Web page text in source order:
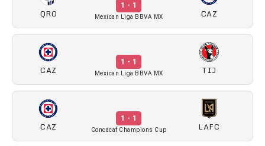
QRO
1 - 1
Mexican Liga BBVA MX CAZ
CAZ
1 - 1
Mexican Liga BBVA MX TIJ
CAZ
1 - 1
Concacaf Champions Cup LAFC